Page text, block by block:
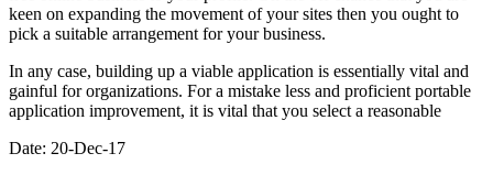
keen on expanding the movement of your sites then you ought to
pick a suitable arrangement for your business.
In any case, building up a viable application is essentially vital and
gainful for organizations. For a mistake less and proficient portable
application improvement, it is vital that you select a reasonable
Date: 20-Dec-17